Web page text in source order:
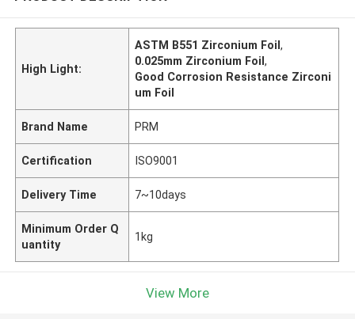
High Light:
ASTM B551 Zirconium Foil,
0.025mm Zirconium Foil,
Good Corrosion Resistance Zirconi
um Foil
Brand Name PRM
Certification ISO9001
Delivery Time 7~10days
Minimum Order Q
uantity
1kg
View More